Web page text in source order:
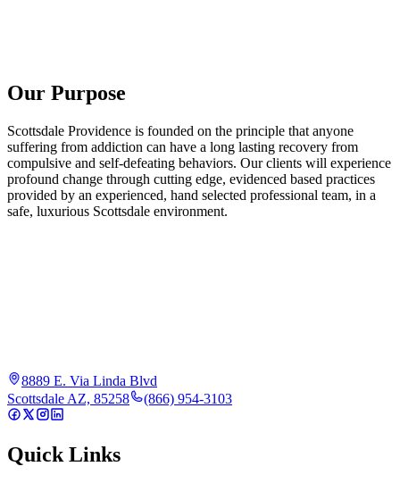
Our Purpose
Scottsdale Providence is founded on the principle that anyone
suffering from addiction can have a long lasting recovery from
compulsive and self-defeating behaviors. Our clients will experience
profound change through cutting edge, evidenced based practices
provided by an experienced, hand selected professional team, in a
safe, luxurious Scottsdale environment.
8889 E. Via Linda Blvd
Scottsdale AZ, 85258
(866) 954-3103
Quick Links